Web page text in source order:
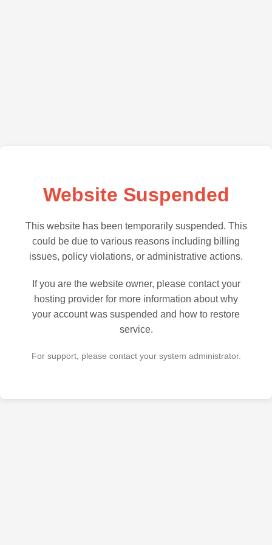
Website Suspended
This website has been temporarily suspended. This
could be due to various reasons including billing
issues, policy violations, or administrative actions.
If you are the website owner, please contact your
hosting provider for more information about why
your account was suspended and how to restore
service.
For support, please contact your system administrator.